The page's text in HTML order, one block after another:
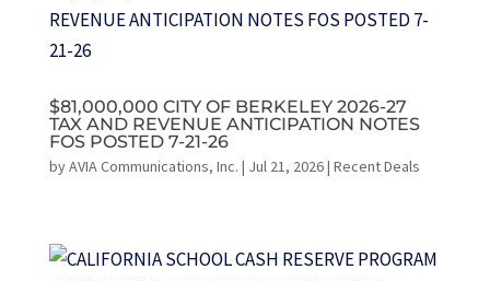
$81,000,000 CITY OF BERKELEY 2026-27
TAX AND REVENUE ANTICIPATION NOTES
FOS POSTED 7-21-26
byAVIA Communications, Inc. | Jul 21, 2026| Recent Deals